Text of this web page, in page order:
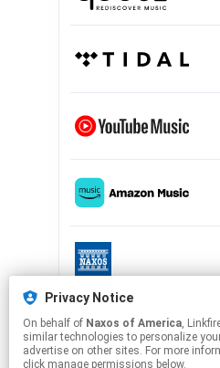
Privacy Notice
On behalf of Naxos of America, Linkfire would like to use cookies
similar technologies to personalize
advertise on other sites. For more
click manage permissions below.